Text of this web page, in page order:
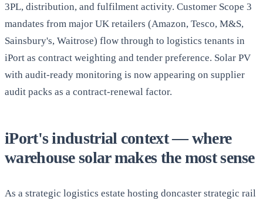
3PL, distribution, and fulfilment activity. Customer Scope 3
mandates from major UK retailers (Amazon, Tesco, M&S,
Sainsbury's, Waitrose) flow through to logistics tenants in
iPort as contract weighting and tender preference. Solar PV
with audit-ready monitoring is now appearing on supplier
audit packs as a contract-renewal factor.
iPort's industrial context — where
warehouse solar makes the most sense
As a strategic logistics estate hosting doncaster strategic rail